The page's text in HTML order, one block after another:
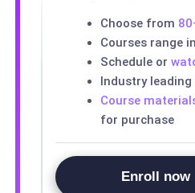
Choose from
Courses range
Schedule or
Industry leading
Course
for purchase
Enroll now